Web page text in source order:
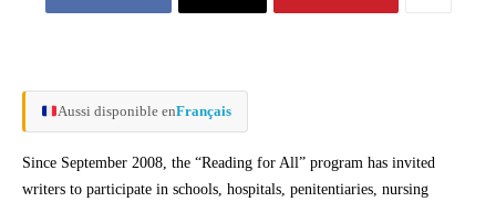
Aussi disponible enFrançais
Since September 2008, the “Reading for All” program has invited
writers to participate in schools, hospitals, penitentiaries, nursing